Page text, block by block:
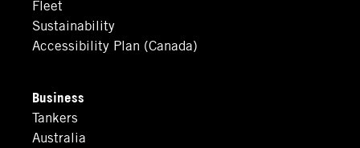
Fleet
Sustainability
Accessibility Plan (Canada)
Business
Tankers
Australia